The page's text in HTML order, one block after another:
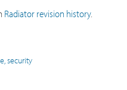
Radiator revision history.
security